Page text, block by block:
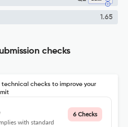
1.65
checks
checks to improve your
with standard
6 Checks